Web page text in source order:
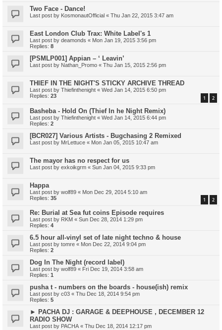
Two Face - Dance!
Last post by KosmonautOfficial « Thu Jan 22, 2015 3:47 am
East London Club Trax: White Label's 1
Last post by deamonds « Mon Jan 19, 2015 3:56 pm
Replies: 8
[PSMLP001] Appian – ‘ Leavin’
Last post by Nathan_Promo « Thu Jan 15, 2015 2:56 pm
THIEF IN THE NIGHT'S STICKY ARCHIVE THREAD
Last post by Thiefinthenight « Wed Jan 14, 2015 6:50 pm
Replies: 23 1 2
Basheba - Hold On (Thief In he Night Remix)
Last post by Thiefinthenight « Wed Jan 14, 2015 6:44 pm
Replies: 2
[BCR027] Various Artists - Bugchasing 2 Remixed
Last post by MrLettuce « Mon Jan 05, 2015 10:47 am
The mayor has no respect for us
Last post by exkoikgrm « Sun Jan 04, 2015 9:33 pm
Happa
Last post by wolf89 « Mon Dec 29, 2014 5:10 am
Replies: 35 1 2
Re: Burial at Sea fut coins Episode requires
Last post by RKM « Sun Dec 28, 2014 1:29 pm
Replies: 4
6.5 hour all-vinyl set of late night techno & house
Last post by tomre « Mon Dec 22, 2014 9:04 pm
Replies: 2
Dog In The Night (record label)
Last post by wolf89 « Fri Dec 19, 2014 3:58 am
Replies: 1
pusha t - numbers on the boards - house(ish) remix
Last post by c03 « Thu Dec 18, 2014 9:54 pm
Replies: 5
► PACHA DJ : GARAGE & DEEPHOUSE , DECEMBER 12
RADIO SHOW
Last post by PACHA « Thu Dec 18, 2014 12:17 pm